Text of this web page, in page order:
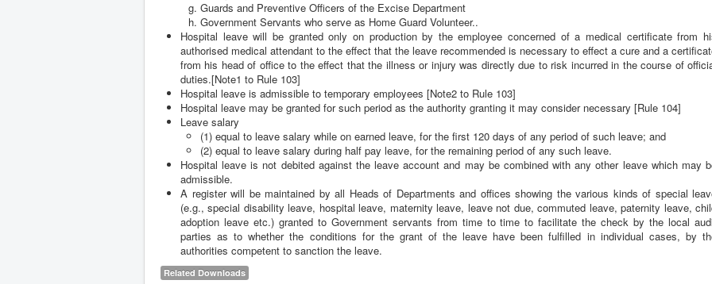
Guards and Preventive Officers of the Excise Department
Government Servants who serve as Home Guard Volunteer..
Hospital leave will be granted only on production by the employee concerned of a medical certificate from
authorised medical attendant to the effect that the leave recommended is necessary to effect a cure and a
from his head of office to the effect that the illness or injury was directly due to risk incurred in the course of
duties.[Note1 to Rule 103]
Hospital leave is admissible to temporary employees [Note2 to Rule 103]
Hospital leave may be granted for such period as the authority granting it may consider necessary [Rule 104]
Leave salary
(1) equal to leave salary while on earned leave, for the first 120 days of any period of such leave; and
(2) equal to leave salary during half pay leave, for the remaining period of any such leave.
Hospital leave is not debited against the leave account and may be combined with any other leave which may
admissible.
A register will be maintained by all Heads of Departments and offices showing the various kinds of special
(e.g., special disability leave, hospital leave, maternity leave, leave not due, commuted leave, paternity leave,
adoption leave etc.) granted to Government servants from time to time to facilitate the check by the local
parties as to whether the conditions for the grant of the leave have been fulfilled in individual cases, by
authorities competent to sanction the leave.
Related Downloads